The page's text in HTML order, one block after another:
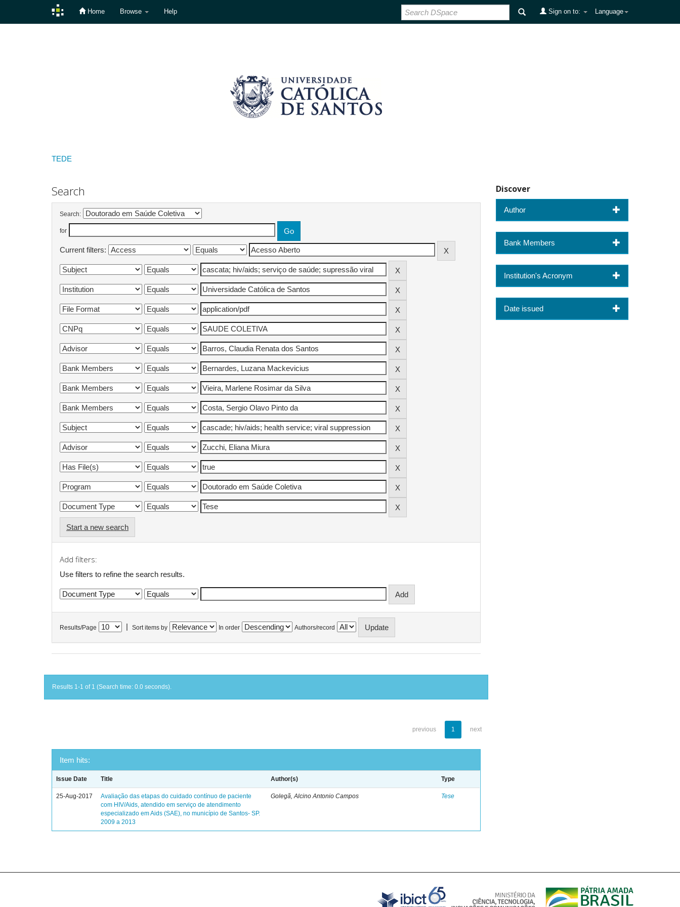
Home Browse Help Language
Sign on to:
TEDE
Search
Search:
for
Current filters:
Start a new search
Add filters:
Use filters to refine the search results.
Results/Page Sort items by In order Authors/record
Results 1-1 of 1 (Search time: 0.0 seconds).
previous 1 next
Item hits:
Issue Date Title Author(s) Type
25-Aug-2017
Avaliação das etapas do cuidado contínuo de paciente
com HIV/Aids, atendido em serviço de atendimento
especializado em Aids (SAE), no município de Santos- SP.
2009 a 2013
Golegã, Alcino Antonio Campos Tese
Discover
Author
Bank Members
Institution's Acronym
Date issued